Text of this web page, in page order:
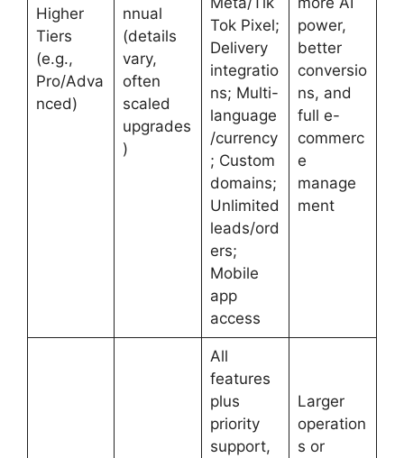
Higher
Tiers
(e.g.,
Pro/Adva
nced)
nnual
(details
vary,
often
scaled
upgrades
)
Tok Pixel;
Delivery
integratio
ns; Multi-
language
/currency
; Custom
domains;
Unlimited
leads/ord
ers;
Mobile
app
access
power,
better
conversio
ns, and
full e-
commerc
e
manage
ment
All
features
plus
priority
support,
Larger
operation
s or